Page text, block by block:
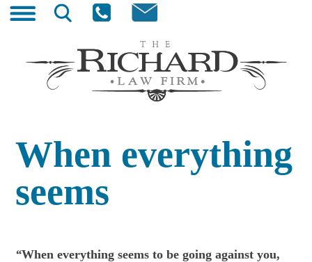
Skip
Search
for:
When everything
seems
“When everything seems to be going against you,